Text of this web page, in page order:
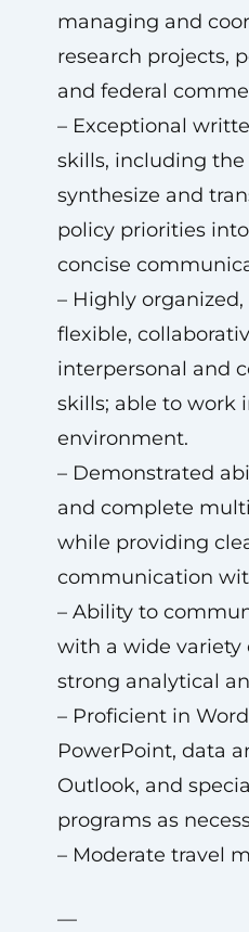
managing and
research projects,
and federal
– Exceptional
skills, including
synthesize and
policy priorities
concise
– Highly
flexible,
interpersonal and
skills; able to work
environment.
– Demonstrated
and complete
while providing
communication
– Ability to
with a wide variety
strong analytical
– Proficient in
PowerPoint, data
Outlook, and
programs as
– Moderate travel
—